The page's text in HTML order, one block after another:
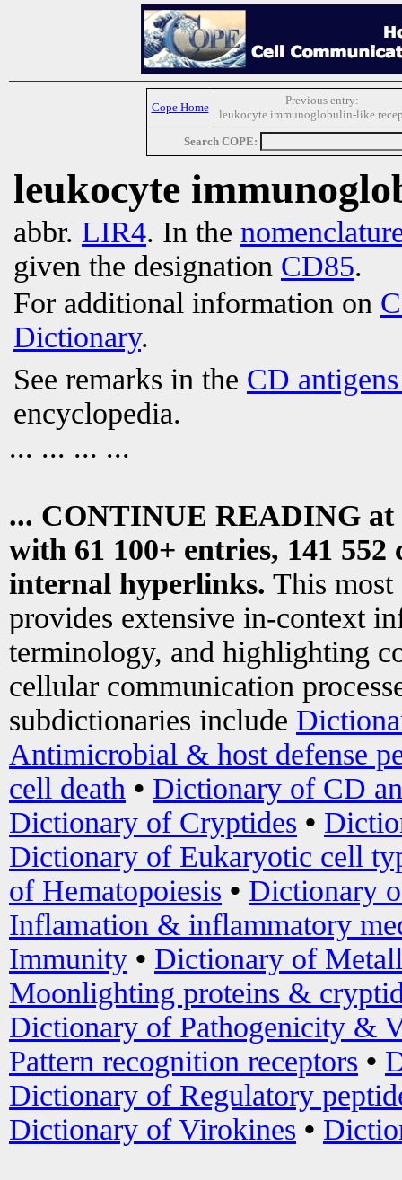
Cope Home
Previous entry:
leukocyte immunoglobulin-like
Search COPE:
leukocyte
abbr. LIR4. In the
given the designation CD85.
For additional information on
Dictionary.
See remarks in the CD
encyclopedia.
... ... ... ...
... CONTINUE READING at
with 61 100+ entries, 141
internal hyperlinks. This most
provides extensive in-context
terminology, and highlighting
cellular communication
subdictionaries include
Antimicrobial & host defense
cell death • Dictionary of CD
Dictionary of Cryptides •
Dictionary of Eukaryotic cell
of Hematopoiesis • Dictionary
Inflamation & inflammatory
Immunity • Dictionary of
Moonlighting proteins &
Dictionary of Pathogenicity &
Pattern recognition receptors •
Dictionary of Regulatory
Dictionary of Virokines •